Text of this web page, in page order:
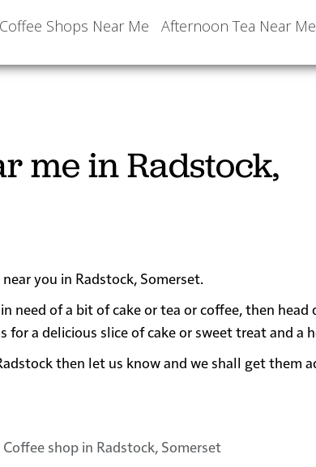
Coffee Shops Near Me Afternoon Tea Near Me
me in Radstock,
you in Radstock, Somerset.
need of a bit of cake or tea or coffee, then head
a delicious slice of cake or sweet treat and a
then let us know and we shall get them
Coffee shop in Radstock, Somerset